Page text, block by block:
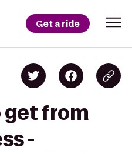
Get a ride
get from
-